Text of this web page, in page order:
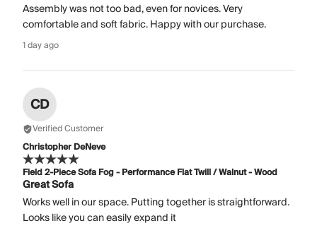
Assembly was not too bad, even for novices. Very
comfortable and soft fabric. Happy with our purchase.
1 day ago
CD
Verified Customer
Christopher DeNeve
Field 2-Piece Sofa Fog - Performance Flat Twill / Walnut - Wood
Great Sofa
Works well in our space. Putting together is straightforward.
Looks like you can easily expand it